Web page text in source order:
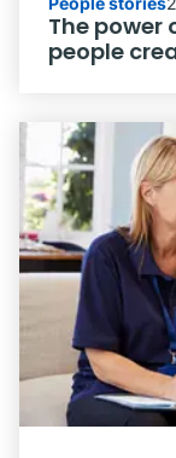
The power
people